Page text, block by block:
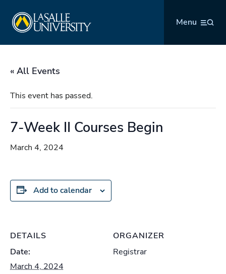
content
Menu
« All Events
This event has passed.
7-Week II Courses Begin
March 4, 2024
Add to calendar
DETAILS
Date:
March 4, 2024
ORGANIZER
Registrar